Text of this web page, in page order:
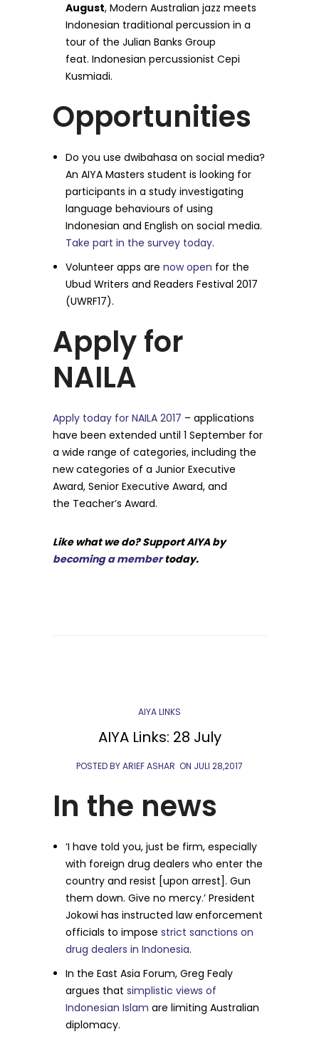
August, Modern Australian jazz meets
Indonesian traditional percussion in a
tour of the Julian Banks Group
feat. Indonesian percussionist Cepi
Kusmiadi.
Opportunities
Do you use dwibahasa on social media?
An AIYA Masters student is looking for
participants in a study investigating
language behaviours of using
Indonesian and English on social media.
Take part in the survey today.
Volunteer apps arenow open for the
Ubud Writers and Readers Festival 2017
(UWRF17).
Apply for
NAILA
Apply today for NAILA 2017 – applications
have been extended until 1 September for
a wide range of categories, including the
new categories of a Junior Executive
Award, Senior Executive Award, and
the Teacher’s Award.
Like what we do? Support AIYA by
becoming a membertoday.
AIYA LINKS
AIYA Links: 28 July
POSTED BY ARIEF ASHAR ON JULI 28,2017
In the news
‘I have told you, just be firm, especially
with foreign drug dealers who enter the
country and resist [upon arrest]. Gun
them down. Give no mercy.’ President
Jokowi has instructed law enforcement
officials to imposestrict sanctions on
drug dealers in Indonesia.
In the East Asia Forum, Greg Fealy
argues thatsimplistic views of
Indonesian Islam are limiting Australian
diplomacy.